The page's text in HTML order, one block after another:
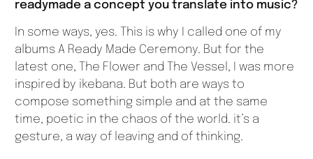
readymade a concept you translate into music?
In some ways, yes. This is why I called one of my
albums A Ready Made Ceremony. But for the
latest one, The Flower and The Vessel, I was more
inspired by ikebana. But both are ways to
compose something simple and at the same
time, poetic in the chaos of the world. it’s a
gesture, a way of leaving and of thinking.